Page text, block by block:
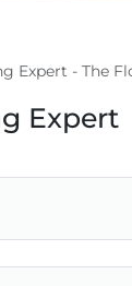
Expert - The
Expert